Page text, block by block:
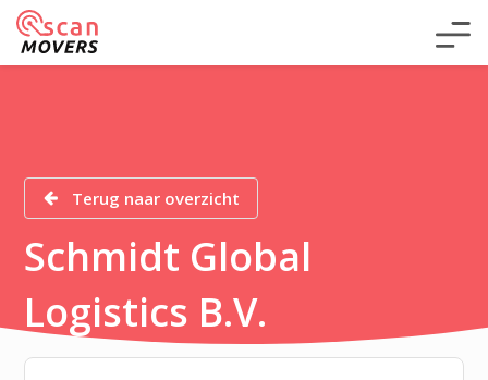
Terug naar overzicht
Schmidt Global
Logistics B.V.